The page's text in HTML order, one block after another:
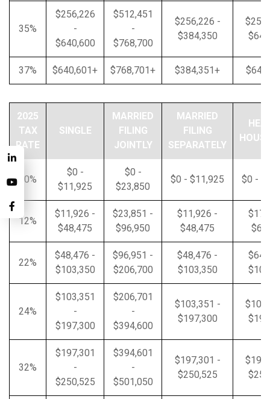
35%
$256,226
-
$640,600
$512,451
-
$768,700
$256,226 -
$384,350
37% $640,601+ $768,701+ $384,351+
2025
TAX
RATE
SINGLE
MARRIED
FILING
JOINTLY
MARRIED
FILING
SEPARATELY
10%
$0 -
$11,925
$0 -
$23,850
$0 - $11,925 $0 -
12%
$11,926 -
$48,475
$23,851 -
$96,950
$11,926 -
$48,475
22%
$48,476 -
$103,350
$96,951 -
$206,700
$48,476 -
$103,350
24%
$103,351
-
$197,300
$206,701
-
$394,600
$103,351 -
$197,300
32%
$197,301
-
$250,525
$394,601
-
$501,050
$197,301 -
$250,525